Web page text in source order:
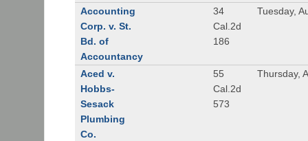
Accounting
Corp. v. St.
Bd. of
Accountancy
34
Cal.2d
186
Tuesday,
Aced v.
Hobbs-
Sesack
Plumbing
Co.
55
Cal.2d
573
Thursday,